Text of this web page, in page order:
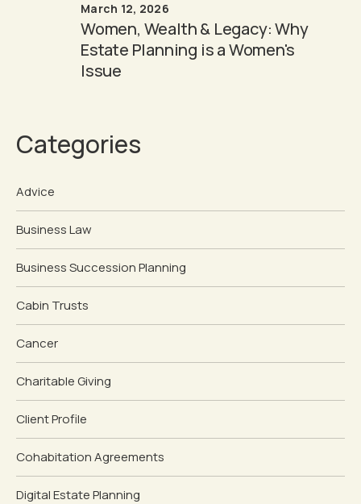
March 12, 2026
Women, Wealth & Legacy: Why
Estate Planning is a Women's
Issue
Categories
Advice
Business Law
Business Succession Planning
Cabin Trusts
Cancer
Charitable Giving
Client Profile
Cohabitation Agreements
Digital Estate Planning